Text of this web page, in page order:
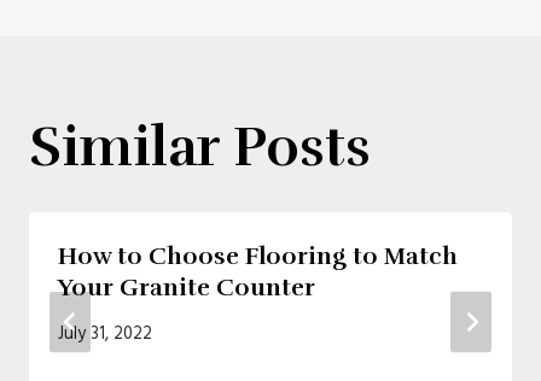
Similar Posts
How to Choose Flooring to Match
Your Granite Counter
July 31, 2022